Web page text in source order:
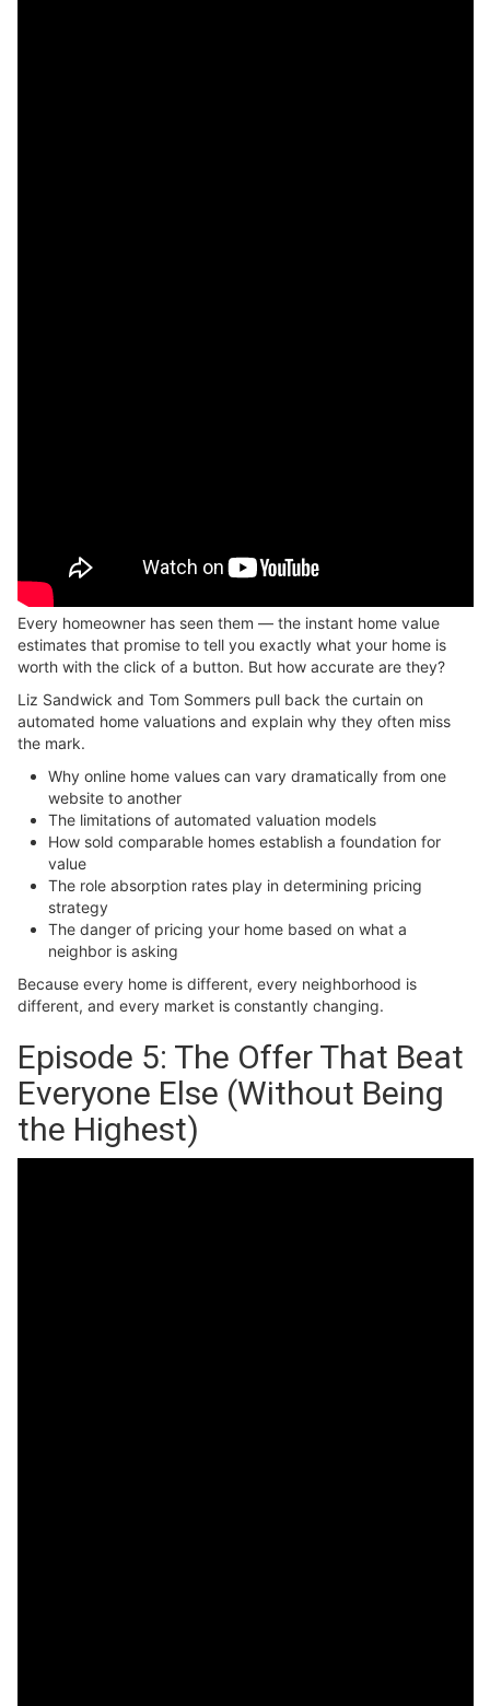
Every homeowner has seen them — the instant home value
estimates that promise to tell you exactly what your home is
worth with the click of a button. But how accurate are they?
Liz Sandwick and Tom Sommers pull back the curtain on
automated home valuations and explain why they often miss
the mark.
Why online home values can vary dramatically from one
website to another
The limitations of automated valuation models
How sold comparable homes establish a foundation for
value
The role absorption rates play in determining pricing
strategy
The danger of pricing your home based on what a
neighbor is asking
Because every home is different, every neighborhood is
different, and every market is constantly changing.
Episode 5: The Offer That Beat
Everyone Else (Without Being
the Highest)